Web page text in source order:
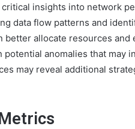
critical insights into network
data flow patterns and
better allocate resources and
anomalies that may
may reveal additional